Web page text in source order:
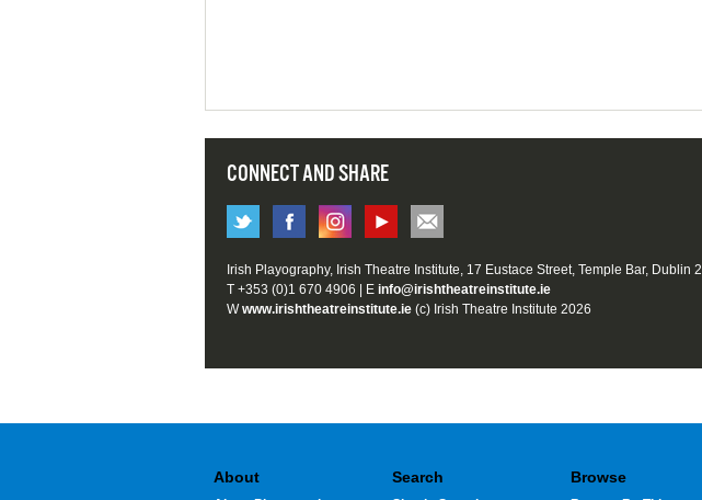
CONNECT AND SHARE
Irish Playography, Irish Theatre Institute, 17 Eustace Street, Temple Bar, Dublin 2
T +353 (0)1 670 4906 | E info@irishtheatreinstitute.ie
Wwww.irishtheatreinstitute.ie (c) Irish Theatre Institute 2026
About Search Browse